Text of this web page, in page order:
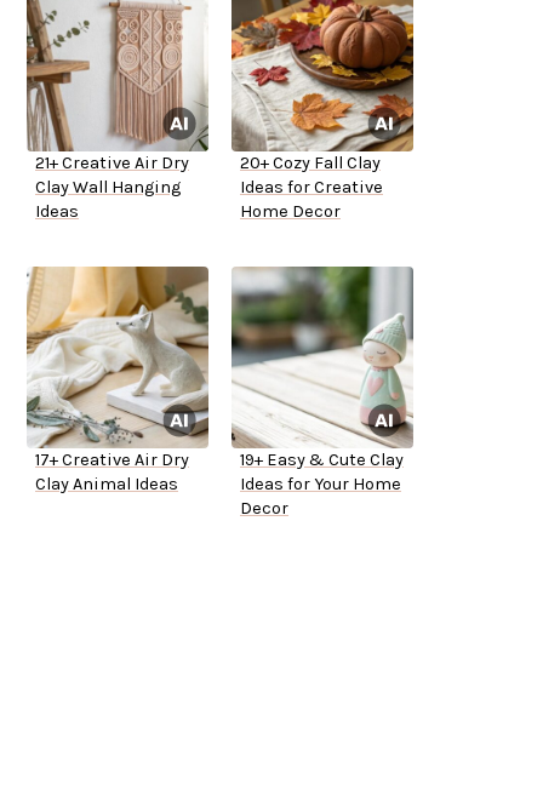
21+ Creative Air Dry
Clay Wall Hanging
Ideas
20+ Cozy Fall Clay
Ideas for Creative
Home Decor
17+ Creative Air Dry
Clay Animal Ideas
19+ Easy & Cute Clay
Ideas for Your Home
Decor